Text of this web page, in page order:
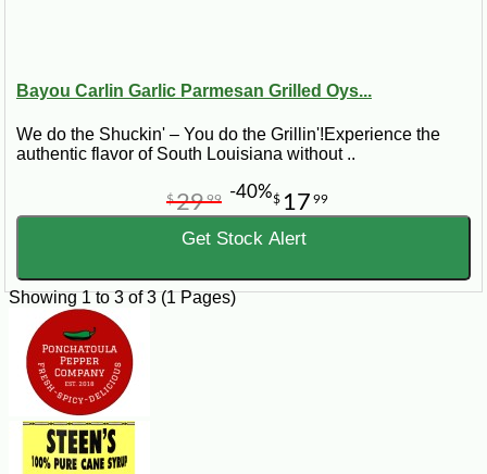
Bayou Carlin Garlic Parmesan Grilled Oys...
We do the Shuckin' – You do the Grillin'!Experience the
authentic flavor of South Louisiana without ..
$ 17 99
$2999 -40%
Get Stock Alert
Showing 1 to 3 of 3 (1 Pages)